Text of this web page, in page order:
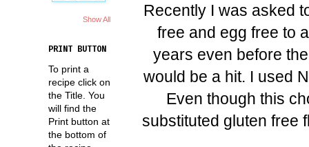
Recently I was asked
free and egg free to
years even before
would be a hit. I used
Even though this
substituted gluten free
Show All
PRINT BUTTON
To print a
recipe click on
the Title. You
will find the
Print button at
the bottom of